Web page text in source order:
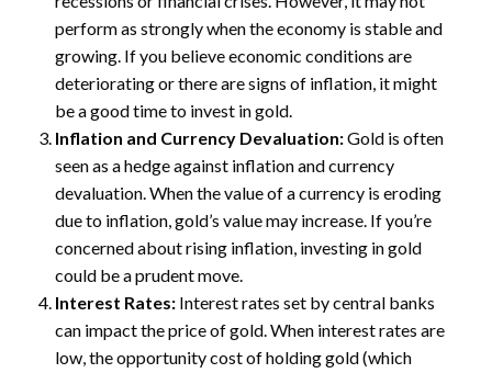
perform as strongly when the economy is stable and
growing. If you believe economic conditions are
deteriorating or there are signs of inflation, it might
be a good time to invest in gold.
Inflation and Currency Devaluation:Gold is often
seen as a hedge against inflation and currency
devaluation. When the value of a currency is eroding
due to inflation, gold’s value may increase. If you’re
concerned about rising inflation, investing in gold
could be a prudent move.
Interest Rates: Interest rates set by central banks
can impact the price of gold. When interest rates are
low, the opportunity cost of holding gold (which